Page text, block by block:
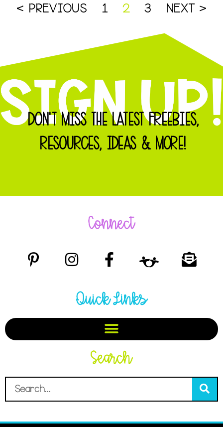
< PREVIOUS 1 2 3 NEXT >
DON'T MISS THE LATEST FREEBIES,
RESOURCES, IDEAS & MORE!
Connect
Quick Links
Search